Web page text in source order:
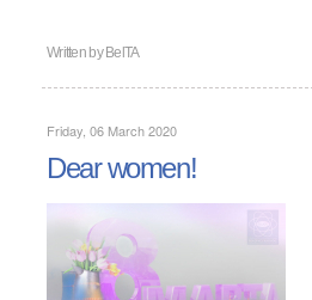
Written by BelTA
Friday, 06 March 2020
Dear women!